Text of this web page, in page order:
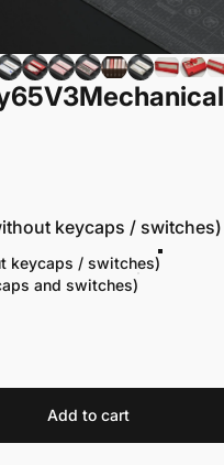
V3Mechanical
keycaps / switches)
keycaps / switches)
and switches)
Add to cart